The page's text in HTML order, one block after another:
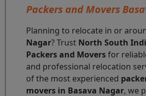
Packers and Movers
Planning to relocate in or
Nagar? Trust North South
Packers and Moversfor
and professional relocation
of the most experienced
movers in Basava Nagar, we